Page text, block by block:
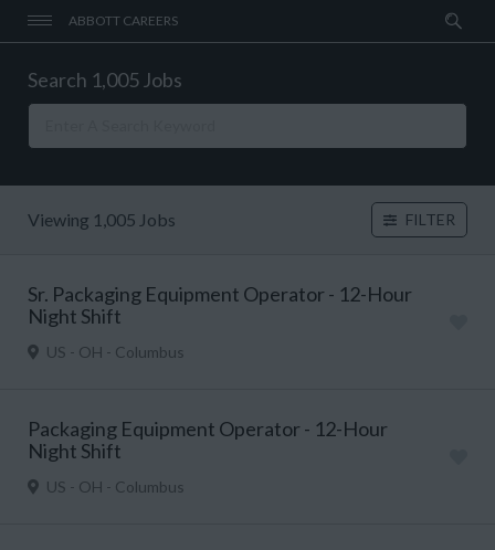
ABBOTT CAREERS
Search 1,005 Jobs
Viewing 1,005 Jobs FILTER
Sr. Packaging Equipment Operator - 12-Hour
Night Shift
US - OH - Columbus
Packaging Equipment Operator - 12-Hour
Night Shift
US - OH - Columbus